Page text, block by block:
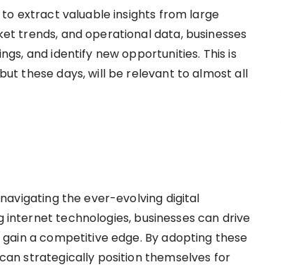
to extract valuable insights from large
trends, and operational data, businesses
and identify new opportunities. This is
these days, will be relevant to almost all
the ever-evolving digital
technologies, businesses can drive
a competitive edge. By adopting these
strategically position themselves for